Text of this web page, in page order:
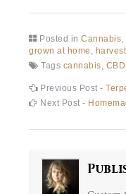
Posted inCannabis
grown at home
harvest
Tags cannabis, CBD
Post
Previous Post -
post:
Next Post - Next